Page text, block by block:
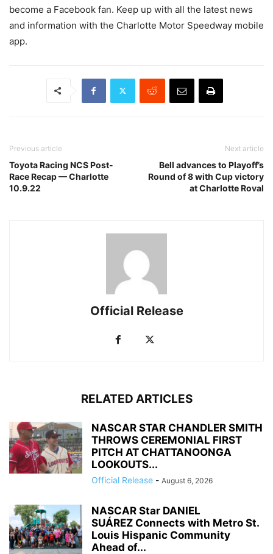
become a Facebook fan. Keep up with all the latest news
and information with the Charlotte Motor Speedway mobile
app.
Previous article
Toyota Racing NCS Post-
Race Recap — Charlotte
10.9.22
Next article
Bell advances to Playoff’s
Round of 8 with Cup victory
at Charlotte Roval
Official Release
RELATED ARTICLES
NASCAR STAR CHANDLER SMITH
THROWS CEREMONIAL FIRST
PITCH AT CHATTANOONGA
LOOKOUTS...
Official Release - August 6, 2026
NASCAR Star DANIEL
SUÁREZ Connects with Metro St.
Louis Hispanic Community
Ahead of...